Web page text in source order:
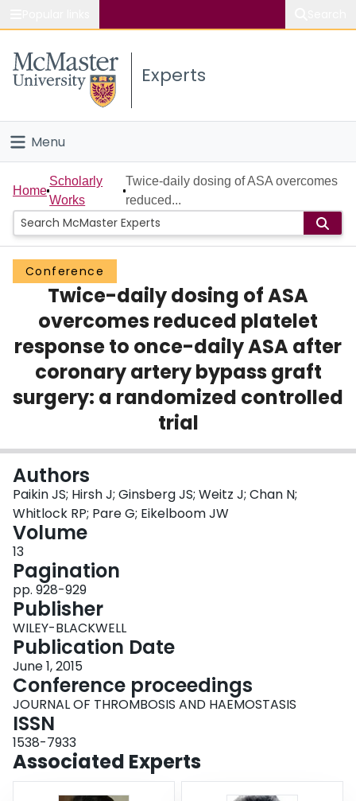
Study
Connect
Experts
Menu
Home
People
Groups
Scholarly Works
About
Login
Home
Scholarly
Works
Twice-daily dosing of ASA overcomes
reduced...
Conference
Twice-daily dosing of ASA
overcomes reduced platelet
response to once-daily ASA after
coronary artery bypass graft
surgery: a randomized controlled
trial
Authors
Paikin JS; Hirsh J; Ginsberg JS; Weitz J; Chan N;
Whitlock RP; Pare G; Eikelboom JW
Volume
13
Pagination
pp. 928-929
Publisher
WILEY-BLACKWELL
Publication Date
June 1, 2015
Conference proceedings
JOURNAL OF THROMBOSIS AND HAEMOSTASIS
ISSN
1538-7933
Associated Experts